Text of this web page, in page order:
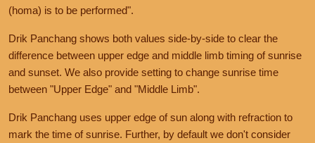
(homa) is to be performed".
Drik Panchang shows both values side-by-side to clear the
difference between upper edge and middle limb timing of sunrise
and sunset. We also provide setting to change sunrise time
between "Upper Edge" and "Middle Limb".
Drik Panchang uses upper edge of sun along with refraction to
mark the time of sunrise. Further, by default we don't consider